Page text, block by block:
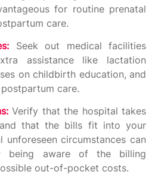
for routine prenatal
care.
Seek out medical facilities
assistance like lactation
on childbirth education, and
care.
Verify that the hospital takes
that the bills fit into your
unforeseen circumstances can
being aware of the billing
out-of-pocket costs.